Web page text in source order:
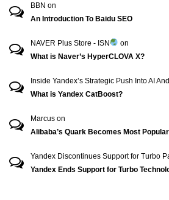
BBN on
An Introduction To Baidu SEO
NAVER Plus Store - ISN
on
What is Naver’s HyperCLOVA X?
Inside Yandex’s Strategic Push Into AI
What is Yandex CatBoost?
Marcus on
Alibaba’s Quark Becomes Most
Yandex Discontinues Support for Turbo
Yandex Ends Support for Turbo